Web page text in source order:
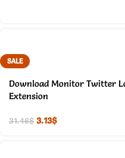
SALE
Download Monitor Twitter
Extension
31.46$ 3.13$